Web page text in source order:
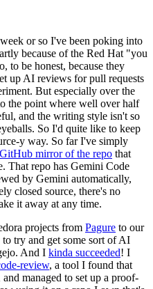
or so I've been poking into
because of the Red Hat "you
to be honest, because they
up AI reviews for pull requests
But especially over the
the point where well over half
and the writing style isn't so
So I'd quite like to keep
y way. So far I've simply
GitHub mirror of the repo that
That repo has Gemini Code
by Gemini automatically,
closed source, there's no
it away at any time.
projects from Pagure to our
to try and get some sort of AI
And I kinda succeeded! I
review, a tool I found that
managed to set up a proof-